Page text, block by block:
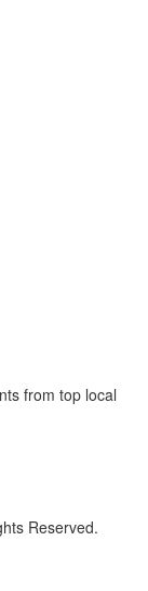
from top local
Reserved.